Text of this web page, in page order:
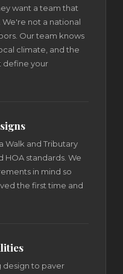
want a team that
not a national
Our team knows
climate, and the
define your
Walk and Tributary
HOA standards. We
in mind so
the first time and
design to paver